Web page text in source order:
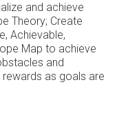
and achieve
Theory; Create
Achievable,
Map to achieve
and
as goals are